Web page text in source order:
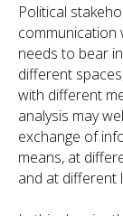
Political
communication
needs to bear
different
with different
analysis may
exchange of
means, at
and at different